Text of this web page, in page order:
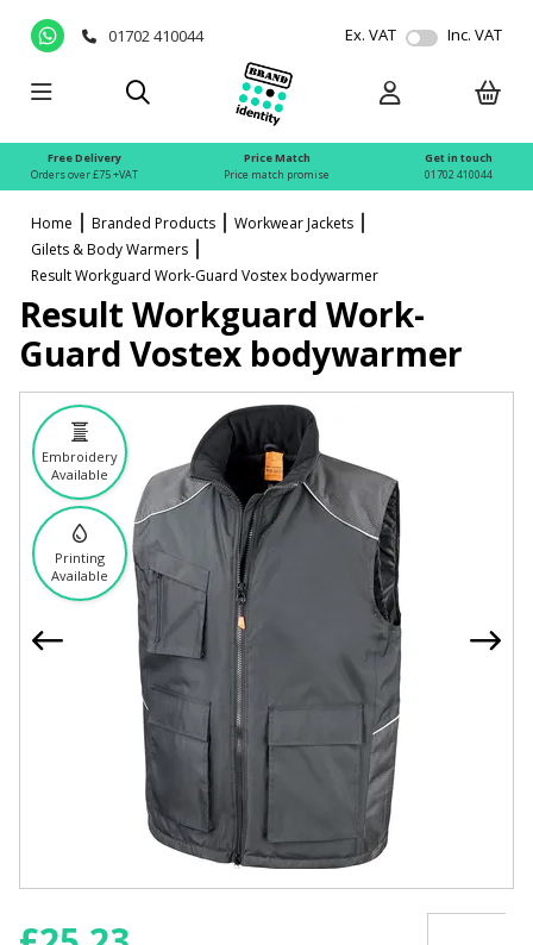
01702 410044 Ex. VAT Inc. VAT
Free Delivery
Orders over £75 +VAT
Price Match
Price match promise
Get in touch
01702 410044
Home Branded Products
Workwear Jackets
Gilets & Body Warmers
Result Workguard Work-Guard Vostex bodywarmer
Embroidery
Available
Printing
Available
Result Workguard Work-
Guard Vostex bodywarmer